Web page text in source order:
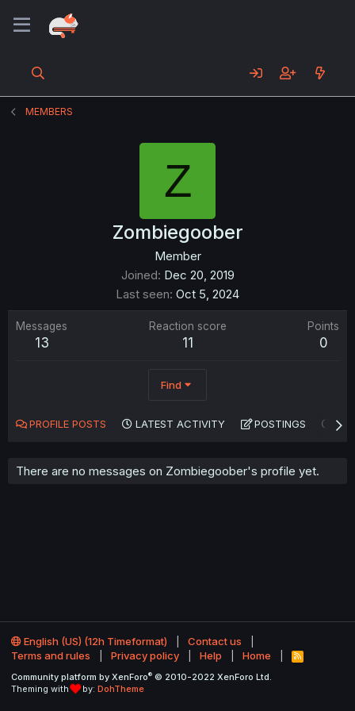
MEMBERS
Z
Zombiegoober
Member
Joined Dec 20, 2019
Last seen Oct 5, 2024
Messages
13
Reaction score
11
Points
0
Find
PROFILE POSTS LATEST ACTIVITY POSTINGS
There are no messages on Zombiegoober's profile yet.
English (US) (12h Timeformat)
Contact us
Terms and rules
Privacy policy Help Home
R
S
Community platform by XenForo® © 2010-2022 XenForo Ltd.
Theming with
by: DohTheme